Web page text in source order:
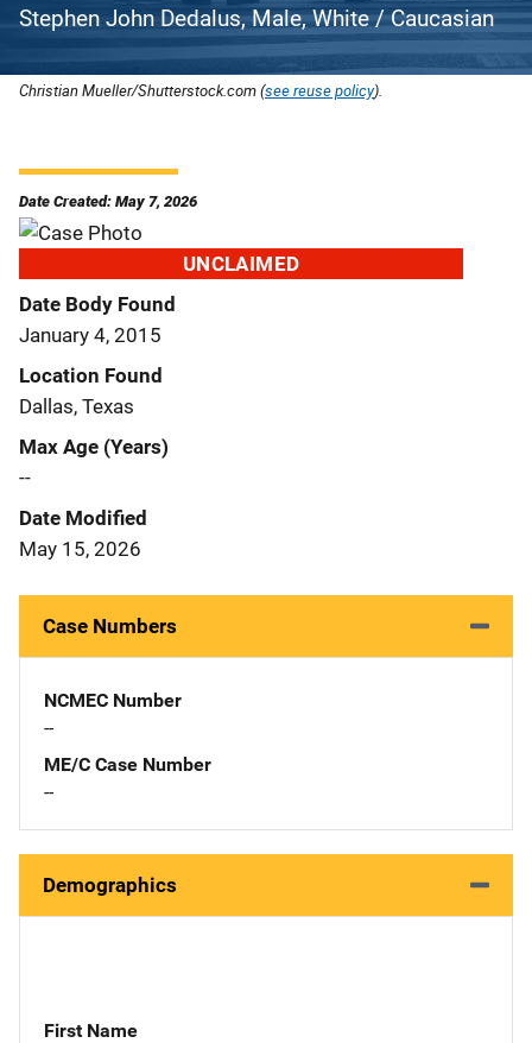
Stephen John Dedalus, Male, White / Caucasian
Christian Mueller/Shutterstock.com (see reuse policy).
Date Created: May 7, 2026
UNCLAIMED
Date Body Found
January 4, 2015
Location Found
Dallas, Texas
Max Age (Years)
--
Date Modified
May 15, 2026
Case Numbers
NCMEC Number
--
ME/C Case Number
--
Demographics
First Name